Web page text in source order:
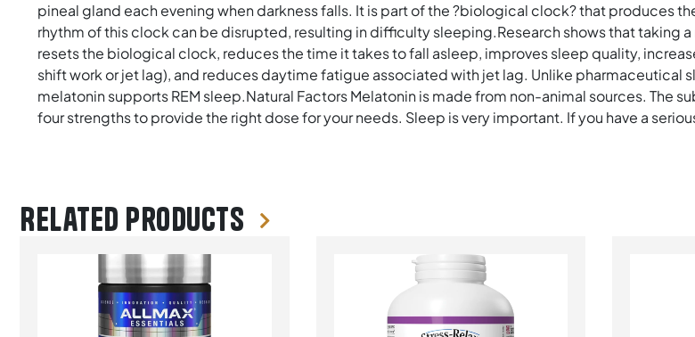
pineal gland each evening when darkness falls. It is part of the ?biological clock? that produces
rhythm of this clock can be disrupted, resulting in difficulty sleeping.Research shows that
resets the biological clock, reduces the time it takes to fall asleep, improves sleep quality,
shift work or jet lag), and reduces daytime fatigue associated with jet lag. Unlike pharmaceutical
melatonin supports REM sleep.Natural Factors Melatonin is made from non-animal sources. The
four strengths to provide the right dose for your needs. Sleep is very important. If you have a
Related products